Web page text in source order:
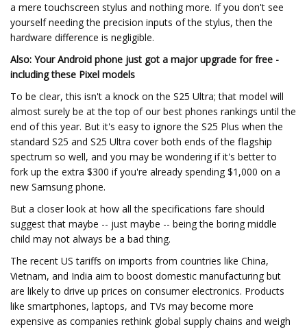
a mere touchscreen stylus and nothing more. If you don't see
yourself needing the precision inputs of the stylus, then the
hardware difference is negligible.
Also: Your Android phone just got a major upgrade for free -
including these Pixel models
To be clear, this isn't a knock on the S25 Ultra; that model will
almost surely be at the top of our best phones rankings until the
end of this year. But it's easy to ignore the S25 Plus when the
standard S25 and S25 Ultra cover both ends of the flagship
spectrum so well, and you may be wondering if it's better to
fork up the extra $300 if you're already spending $1,000 on a
new Samsung phone.
But a closer look at how all the specifications fare should
suggest that maybe -- just maybe -- being the boring middle
child may not always be a bad thing.
The recent US tariffs on imports from countries like China,
Vietnam, and India aim to boost domestic manufacturing but
are likely to drive up prices on consumer electronics. Products
like smartphones, laptops, and TVs may become more
expensive as companies rethink global supply chains and weigh